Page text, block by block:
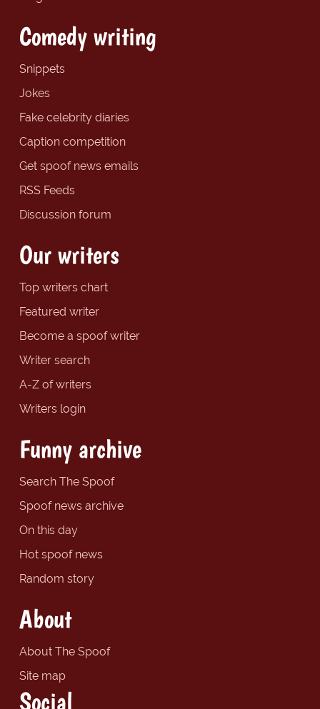
Comedy writing
Snippets
Jokes
Fake celebrity diaries
Caption competition
Get spoof news emails
RSS Feeds
Discussion forum
Our writers
Top writers chart
Featured writer
Become a spoof writer
Writer search
A-Z of writers
Writers login
Funny archive
Search The Spoof
Spoof news archive
On this day
Hot spoof news
Random story
About
About The Spoof
Site map
Social